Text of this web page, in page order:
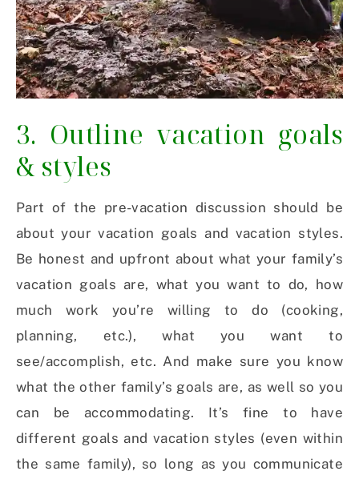
3. Outline vacation goals
& styles
Part of the pre-vacation discussion should be
about your vacation goals and vacation styles.
Be honest and upfront about what your family’s
vacation goals are, what you want to do, how
much work you’re willing to do (cooking,
planning, etc.), what you want to
see/accomplish, etc. And make sure you know
what the other family’s goals are, as well so you
can be accommodating. It’s fine to have
different goals and vacation styles (even within
the same family), so long as you communicate